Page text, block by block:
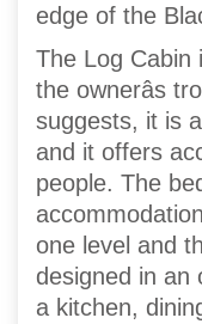
edge of the
The Log Cabin
the ownerâs
suggests, it is
and it offers
people. The
one level and
designed in an
a kitchen,